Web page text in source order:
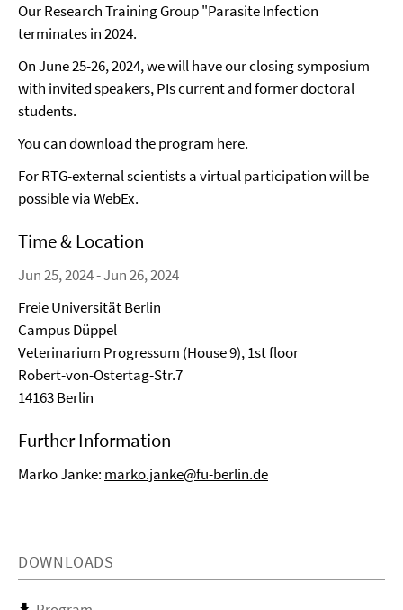
Our Research Training Group "Parasite Infection
terminates in 2024.
On June 25-26, 2024, we will have our closing symposium
with invited speakers, PIs current and former doctoral
students.
You can download the program here.
For RTG-external scientists a virtual participation will be
possible via WebEx.
Time & Location
Jun 25, 2024 - Jun 26, 2024
Freie Universität Berlin
Campus Düppel
Veterinarium Progressum (House 9), 1st floor
Robert-von-Ostertag-Str.7
14163 Berlin
Further Information
Marko Janke: marko.janke@fu-berlin.de
DOWNLOADS